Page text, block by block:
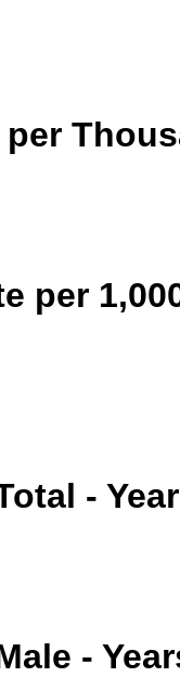
per
per
-
-